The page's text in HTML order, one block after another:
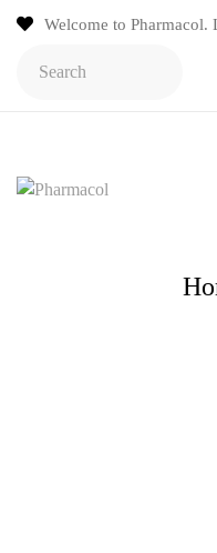
Welcome to Pharmacol.